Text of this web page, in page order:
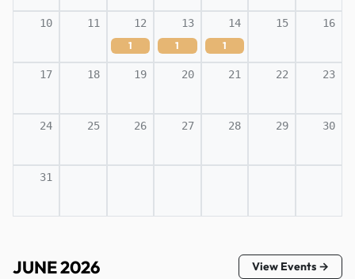
10 11 12
1
13
1
14
1
15 16
17 18 19 20 21 22 23
24 25 26 27 28 29 30
31
JUNE 2026 View Events →